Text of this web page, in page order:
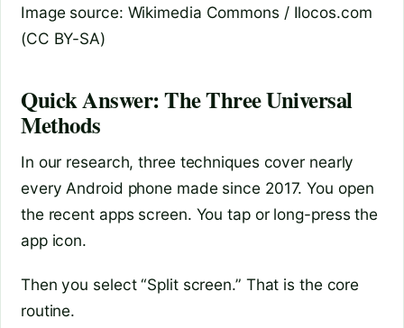
Image source: Wikimedia Commons / Ilocos.com
(CC BY-SA)
Quick Answer: The Three Universal
Methods
In our research, three techniques cover nearly
every Android phone made since 2017. You open
the recent apps screen. You tap or long-press the
app icon.
Then you select “Split screen.” That is the core
routine.